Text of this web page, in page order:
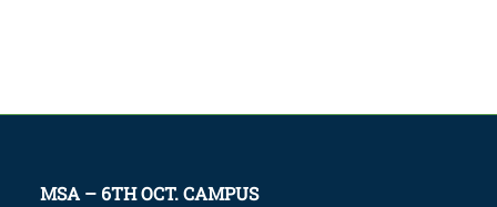
MSA – 6TH OCT. CAMPUS